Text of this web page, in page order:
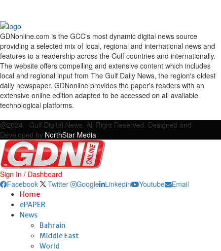
GDNonline.com is the GCC's most dynamic digital news source
providing a selected mix of local, regional and international news and
features to a readership across the Gulf countries and internationally.
The website offers compelling and extensive content which includes
local and regional input from The Gulf Daily News, the region's oldest
daily newspaper. GDNonline provides the paper's readers with an
extensive online edition adapted to be accessed on all available
technological platforms.
@2024 - Gulf Digital News. All Right Reserved. Designed and
Developed by NorthStar Media
Sign In / Dashboard
Facebook
Twitter Google Linkedin Youtube Email
Home
ePAPER
News
Bahrain
Middle East
World